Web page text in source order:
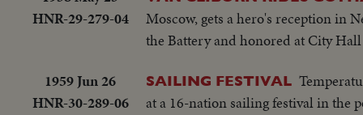
HNR-29-279-04
Moscow, gets a hero's reception in
the Battery and honored at City
1959 Jun 26
HNR-30-289-06
SAILING FESTIVAL
at a 16-nation sailing festival in the